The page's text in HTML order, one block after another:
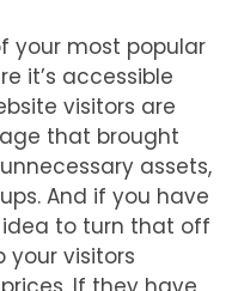
your most popular
it’s accessible
visitors are
that brought
assets,
And if you have
to turn that off
your visitors